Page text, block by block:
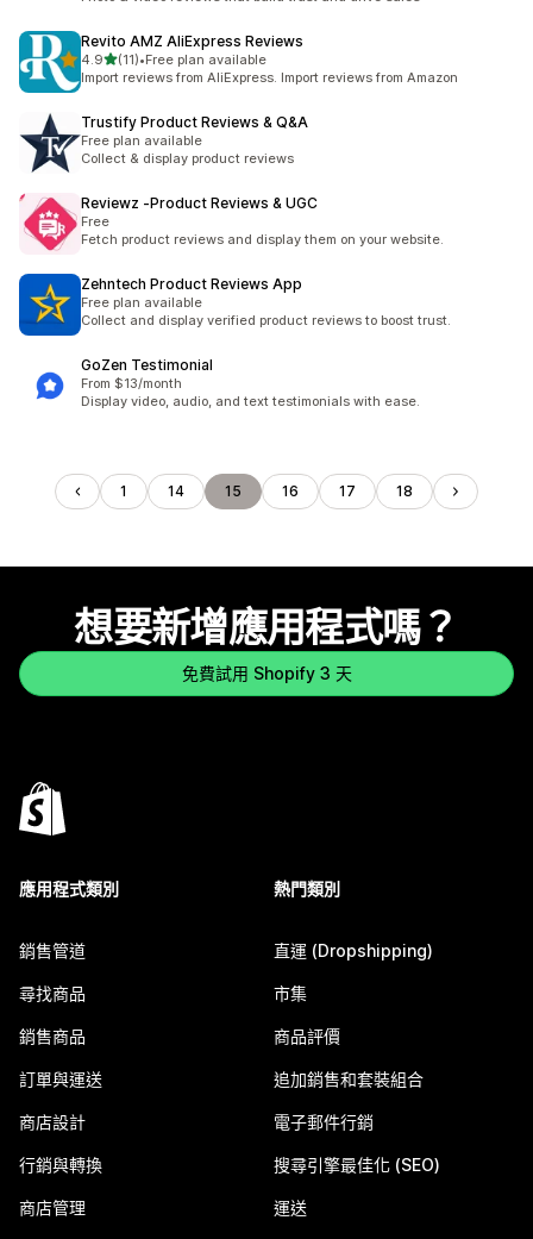
Revito AMZ AliExpress Reviews
4.9滿分 5 顆星
(11)
共有 11 則評價
•Free plan available
Import reviews from AliExpress. Import reviews from Amazon
Trustify Product Reviews & Q&A
Free plan available
Collect & display product reviews
Reviewz ‑Product Reviews & UGC
Free
Fetch product reviews and display them on your website.
Zehntech Product Reviews App
Free plan available
Collect and display verified product reviews to boost trust.
GoZen Testimonial
From $13/month
Display video, audio, and text testimonials with ease.
1 14 15 16 17 18
想要新增應用程式嗎？
免費試用 Shopify 3 天
應用程式類別
銷售管道
尋找商品
銷售商品
訂單與運送
商店設計
行銷與轉換
商店管理
熱門類別
直運 (Dropshipping)
市集
商品評價
追加銷售和套裝組合
電子郵件行銷
搜尋引擎最佳化 (SEO)
運送